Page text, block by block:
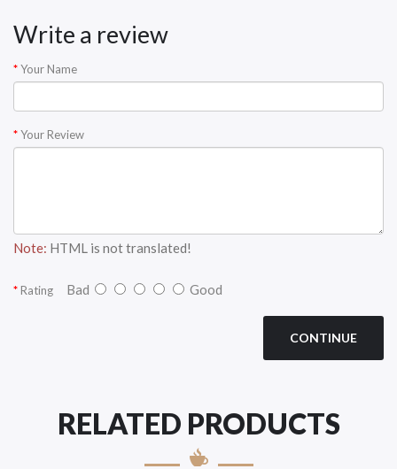
Write a review
Your Name
Your Review
Note: HTML is not translated!
Rating Bad Good
CONTINUE
RELATED PRODUCTS